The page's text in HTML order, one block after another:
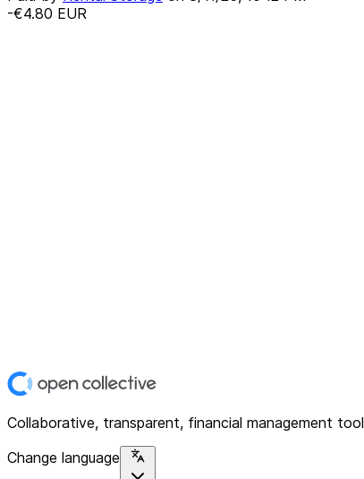
-€4.80 EUR
Collaborative, transparent, financial management tool
Change language